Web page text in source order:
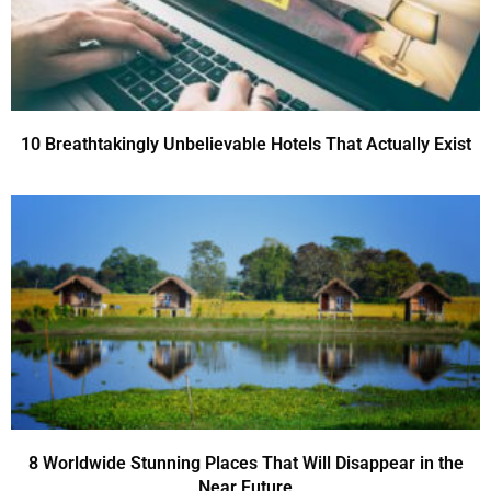
10 Breathtakingly Unbelievable Hotels That Actually Exist
8 Worldwide Stunning Places That Will Disappear in the
Near Future